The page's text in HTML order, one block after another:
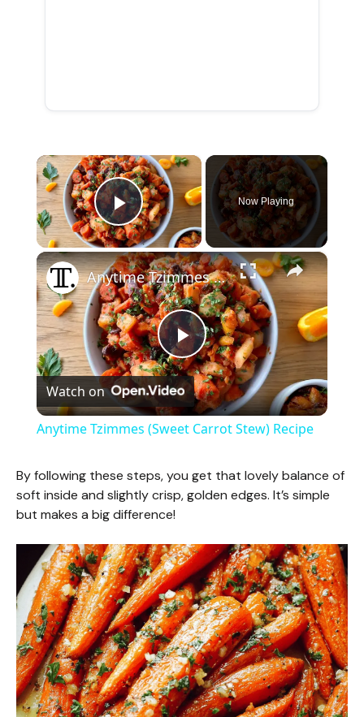
×
Play Video
Now Playing
×
P
l
y
V
i
d
e
Anytime Tzimmes (Sweet Carrot Stew) Recipe
Watch on
Anytime Tzimmes (Sweet Carrot Stew) Recipe
By following these steps, you get that lovely balance of
soft inside and slightly crisp, golden edges. It’s simple
but makes a big difference!